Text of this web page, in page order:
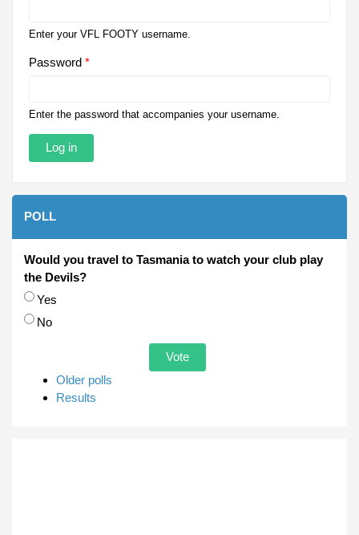
Enter your VFL FOOTY username.
Password *
Enter the password that accompanies your username.
POLL
Would you travel to Tasmania to watch your club play
the Devils?
Choices
Yes
No
Older polls
Results